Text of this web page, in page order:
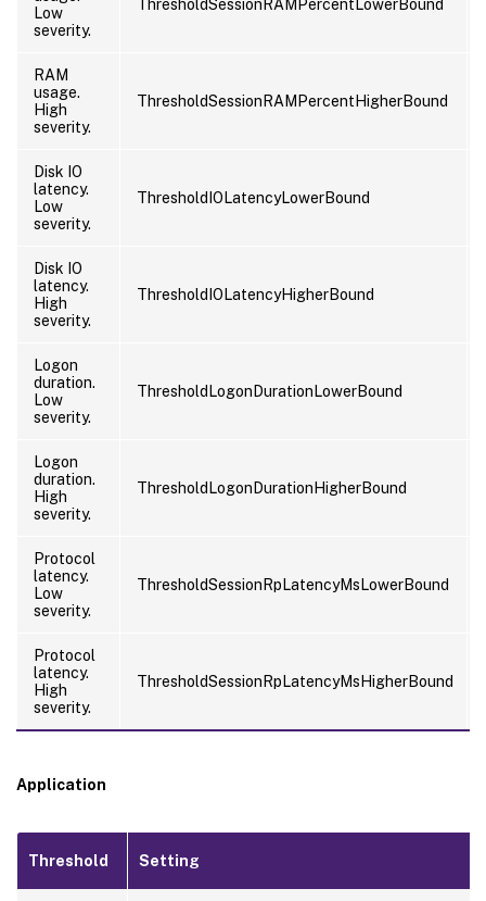
Low
severity.
ThresholdSessionRAMPercentLowerBound
RAM
usage.
High
severity.
ThresholdSessionRAMPercentHigherBound
Disk IO
latency.
Low
severity.
ThresholdIOLatencyLowerBound
Disk IO
latency.
High
severity.
ThresholdIOLatencyHigherBound
Logon
duration.
Low
severity.
ThresholdLogonDurationLowerBound
Logon
duration.
High
severity.
ThresholdLogonDurationHigherBound
Protocol
latency.
Low
severity.
ThresholdSessionRpLatencyMsLowerBound
Protocol
latency.
High
severity.
ThresholdSessionRpLatencyMsHigherBound
Application
Threshold Setting